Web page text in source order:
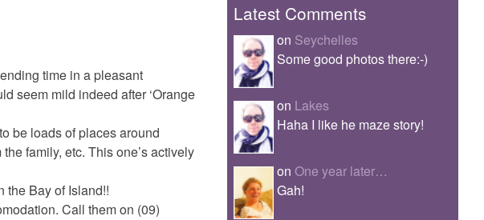
time in a pleasant
seem mild indeed after ‘Orange
be loads of places around
family, etc. This one’s actively
the Bay of Island!!
Call them on (09)
Latest Comments
on Seychelles
Some good photos there:-)
on Lakes
Haha I like he maze story!
on One year later…
Gah!